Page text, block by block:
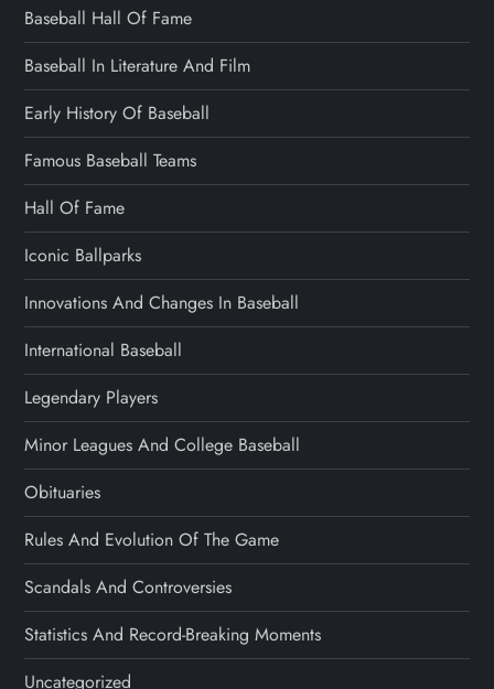
Baseball Hall Of Fame
Baseball In Literature And Film
Early History Of Baseball
Famous Baseball Teams
Hall Of Fame
Iconic Ballparks
Innovations And Changes In Baseball
International Baseball
Legendary Players
Minor Leagues And College Baseball
Obituaries
Rules And Evolution Of The Game
Scandals And Controversies
Statistics And Record-Breaking Moments
Uncategorized